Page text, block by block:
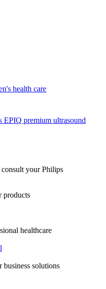
health care
premium ultrasound
consult your Philips
products
healthcare
business solutions